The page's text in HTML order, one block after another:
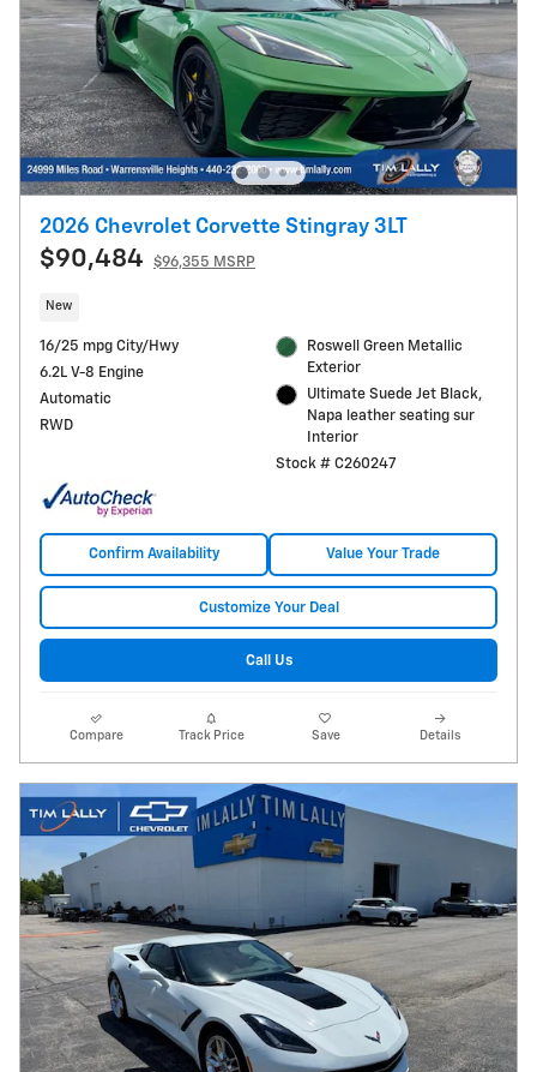
2026 Chevrolet Corvette Stingray 3LT
$90,484 $96,355 MSRP
New
16/25 mpg City/Hwy
6.2L V-8 Engine
Automatic
RWD
Roswell Green Metallic
Exterior
Ultimate Suede Jet Black,
Napa leather seating sur
Interior
Stock # C260247
Confirm Availability Value Your Trade
Customize Your Deal
Call Us
Compare Track Price Save Details